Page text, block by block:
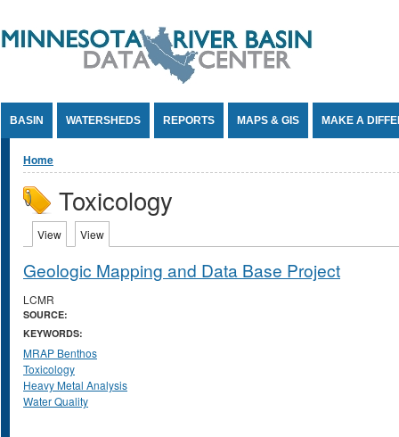
BASIN WATERSHEDS REPORTS MAPS & GIS MAKE A
You are here
Home
Toxicology
Primary tabs
View (active tab)
View
Geologic Mapping and Data Base Project
LCMR
SOURCE:
KEYWORDS:
MRAP Benthos
Toxicology
Heavy Metal Analysis
Water Quality